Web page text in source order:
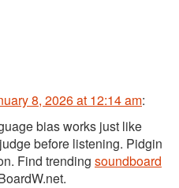
8, 2026 at 12:14 am:
bias works just like
before listening. Pidgin
Find trending soundboard